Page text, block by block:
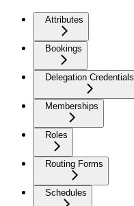
Attributes
Bookings
Delegation Credentials
Memberships
Roles
Routing Forms
Schedules